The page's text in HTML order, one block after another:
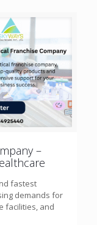
–
fastest
demands for
facilities, and